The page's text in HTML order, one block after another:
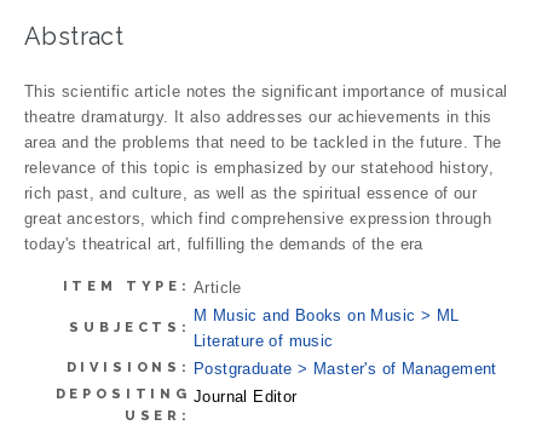
Abstract
This scientific article notes the significant importance of musical
theatre dramaturgy. It also addresses our achievements in this
area and the problems that need to be tackled in the future. The
relevance of this topic is emphasized by our statehood history,
rich past, and culture, as well as the spiritual essence of our
great ancestors, which find comprehensive expression through
today's theatrical art, fulfilling the demands of the era
ITEM TYPE: Article
SUBJECTS:
M Music and Books on Music > ML
Literature of music
DIVISIONS: Postgraduate > Master's of Management
DEPOSITING
USER:
Journal Editor